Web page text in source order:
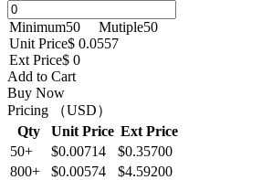
Minimum50 Mutiple50
Unit Price$ 0.0557
Ext Price$ 0
Add to Cart
Buy Now
Pricing （USD）
Qty
Unit Price Ext Price
50+
$0.00714
$0.35700
800+
$0.00574
$4.59200